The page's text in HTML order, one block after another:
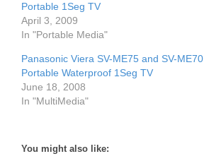
Portable 1Seg TV
April 3, 2009
In "Portable Media"
Panasonic Viera SV-ME75 and SV-ME70
Portable Waterproof 1Seg TV
June 18, 2008
In "MultiMedia"
You might also like: